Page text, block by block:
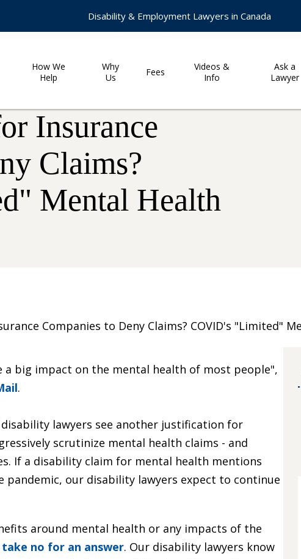
Disability & Employment Lawyers in Canada
How We
Help
Why
Us
Fees
Videos &
Info
Ask a
Lawyer
Insurance
Claims?
Mental Health
Companies to Deny Claims? COVID's "Limited"
a big impact on the mental health of most people",
.
lawyers see another justification for
scrutinize mental health claims - and
If a disability claim for mental health mentions
our disability lawyers expect to continue
around mental health or any impacts of the
no for an answer. Our disability lawyers know